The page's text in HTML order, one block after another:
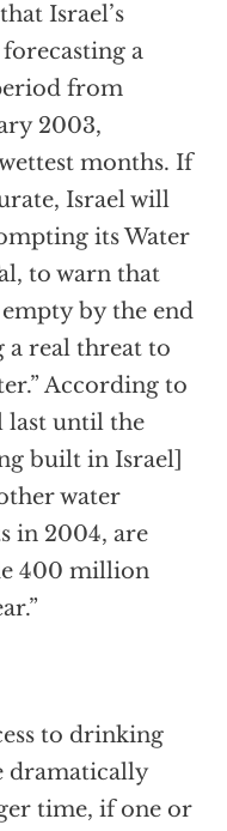
Israel’s
a
from
2003,
months. If
Israel will
its Water
to warn that
empty by the end
a real threat to
According to
last until the
built in Israel]
water
in 2004, are
400 million
to drinking
dramatically
time, if one or